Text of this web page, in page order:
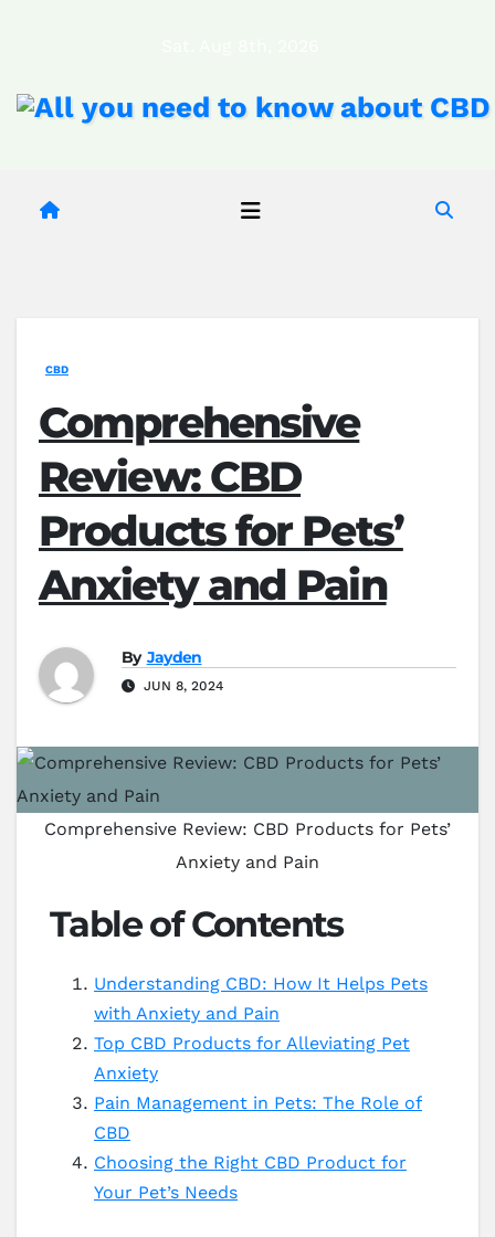
CBD
Comprehensive
Review: CBD
Products for Pets’
Anxiety and Pain
By Jayden
JUN 8, 2024
Comprehensive Review: CBD Products for Pets’
Anxiety and Pain
Table of Contents
Understanding CBD: How It Helps Pets
with Anxiety and Pain
Top CBD Products for Alleviating Pet
Anxiety
Pain Management in Pets: The Role of
CBD
Choosing the Right CBD Product for
Your Pet’s Needs